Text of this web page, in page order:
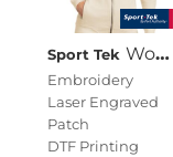
Sport Tek Women's Lightweight French Terry Bomber
Embroidery
Laser Engraved
Patch
DTF Printing